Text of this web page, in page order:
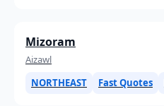
Mizoram
Aizawl
NORTHEAST
Fast Quotes